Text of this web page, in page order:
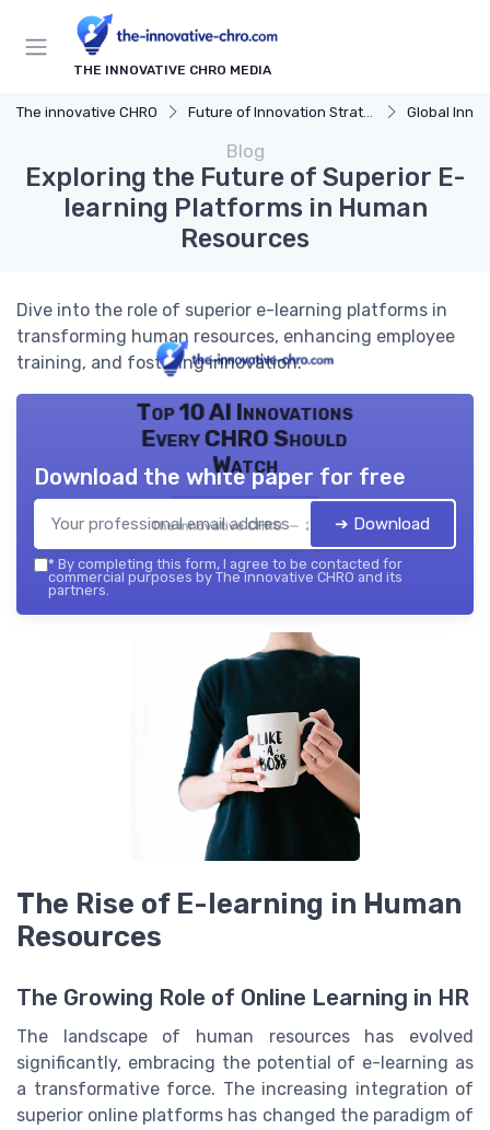
THE INNOVATIVE CHRO MEDIA
The innovative CHRO Future of Innovation Strategy Global
Blog
Exploring the Future of Superior E-
learning Platforms in Human
Resources
Dive into the role of superior e-learning platforms in
transforming human resources, enhancing employee
training, and fostering innovation.
Top 10 AI Innovations
Every CHRO Should
Watch
The innovative CHRO — 2026
Download the white paper for free
➔ Download
* By completing this form, I agree to be contacted for
commercial purposes by The innovative CHRO and its
partners.
The Rise of E-learning in Human
Resources
The Growing Role of Online Learning in HR
The landscape of human resources has evolved
significantly, embracing the potential of e-learning as
a transformative force. The increasing integration of
superior online platforms has changed the paradigm of